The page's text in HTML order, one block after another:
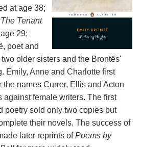
at age 38;
Tenant
29;
poet and
older sisters and the Brontës'
Emily, Anne and Charlotte first
names Currer, Ellis and Acton
against female writers. The first
poetry sold only two copies but
their novels. The success of
later reprints ofPoems by